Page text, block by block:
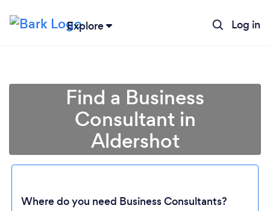
Explore Log in
Find a Business
Consultant in
Aldershot
Where do you need Business Consultants?